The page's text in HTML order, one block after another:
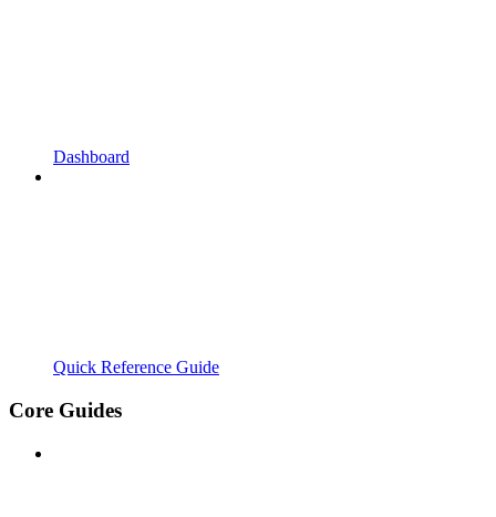
Dashboard
Quick Reference Guide
Core Guides